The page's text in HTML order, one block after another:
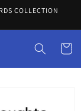
COLLECTION
Cart